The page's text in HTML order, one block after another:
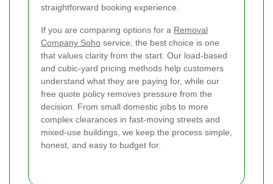
straightforward booking experience.
If you are comparing options for a Removal
Company Soho service, the best choice is one
that values clarity from the start. Our load-based
and cubic-yard pricing methods help customers
understand what they are paying for, while our
free quote policy removes pressure from the
decision. From small domestic jobs to more
complex clearances in fast-moving streets and
mixed-use buildings, we keep the process simple,
honest, and easy to budget for.